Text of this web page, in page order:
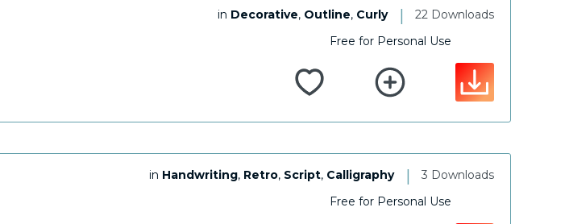
22 Downloads
|
in Decorative, Outline, Curly
Free for Personal Use
3 Downloads
|
in Handwriting, Retro, Script, Calligraphy
Free for Personal Use